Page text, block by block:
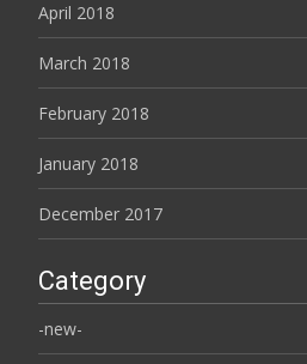
April 2018
March 2018
February 2018
January 2018
December 2017
Category
-new-